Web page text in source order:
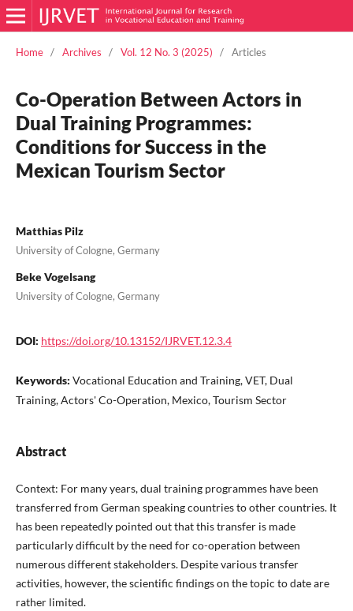
Home / Archives / Vol. 12 No. 3 (2025) / Articles
Co-Operation Between Actors in
Dual Training Programmes:
Conditions for Success in the
Mexican Tourism Sector
Matthias Pilz
University of Cologne, Germany
Beke Vogelsang
University of Cologne, Germany
DOI: https://doi.org/10.13152/IJRVET.12.3.4
Keywords: Vocational Education and Training, VET, Dual
Training, Actors' Co-Operation, Mexico, Tourism Sector
Abstract
Context: For many years, dual training programmes have been
transferred from German speaking countries to other countries. It
has been repeatedly pointed out that this transfer is made
particularly difficult by the need for co-operation between
numerous different stakeholders. Despite various transfer
activities, however, the scientific findings on the topic to date are
rather limited.